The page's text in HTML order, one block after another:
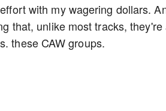
with my wagering dollars.
that, unlike most tracks, they're
these CAW groups.